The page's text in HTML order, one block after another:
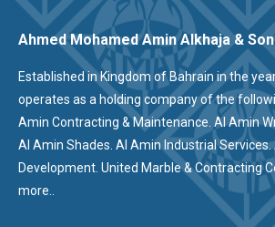
Ahmed Mohamed Amin Alkhaja &
Established in Kingdom of Bahrain in the
operates as a holding company of the
Amin Contracting & Maintenance. Al Amin
Al Amin Shades. Al Amin Industrial
Development. United Marble & Contracting
more..